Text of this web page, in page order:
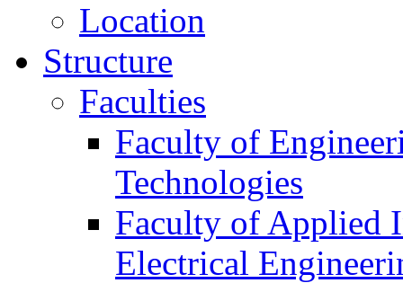
Location
Structure
Faculties
Faculty of
Technologies
Faculty of Applied
Electrical